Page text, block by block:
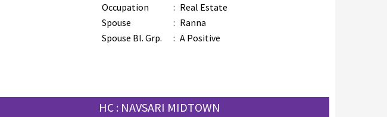
Occupation
: Real Estate
Spouse
: Ranna
Spouse Bl. Grp.
: A Positive
HC : NAVSARI MIDTOWN